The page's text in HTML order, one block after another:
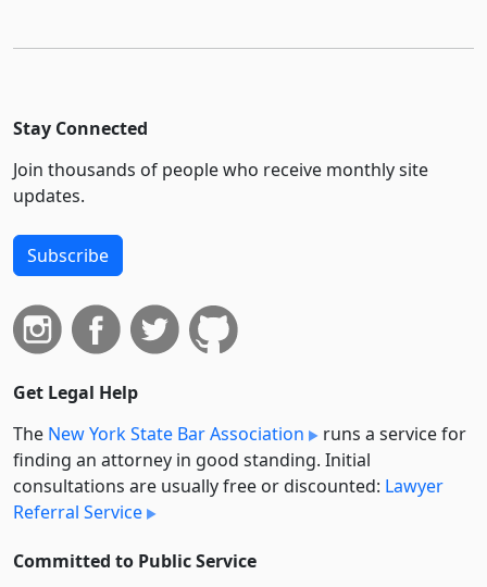
Stay Connected
Join thousands of people who receive monthly site
updates.
Subscribe
Get Legal Help
The New York State Bar Association
runs a service for
finding an attorney in good standing. Initial
consultations are usually free or discounted: Lawyer
Referral Service
Committed to Public Service